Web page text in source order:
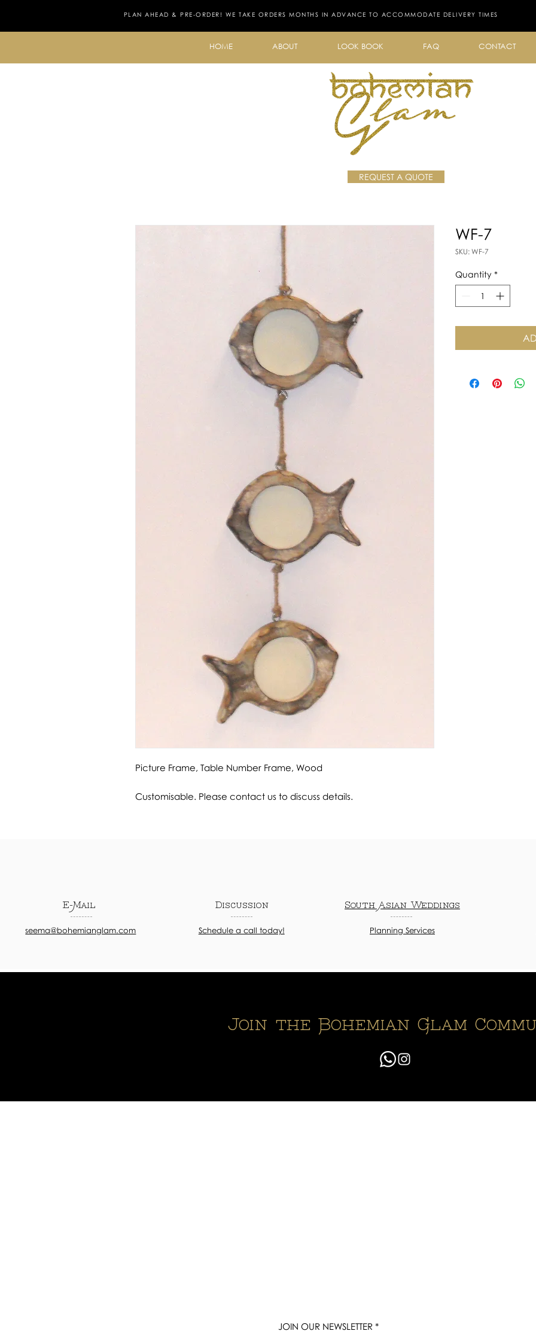
PLAN AHEAD & PRE-ORDER! WE TAKE ORDERS MONTHS IN ADVANCE TO ACCOMMODATE DELIVERY TIMES
HOME ABOUT LOOK BOOK FAQ CONTACT
REQUEST A QUOTE
Picture Frame, Table Number Frame, Wood
Customisable. Please contact us to discuss details.
WF-7
SKU: WF-7
Quantity *
E-Mail
seema@bohemianglam.com
Discussion
Schedule a call today!
South Asian Weddings
Planning Services
Join the Bohemian Glam
JOIN OUR NEWSLETTER